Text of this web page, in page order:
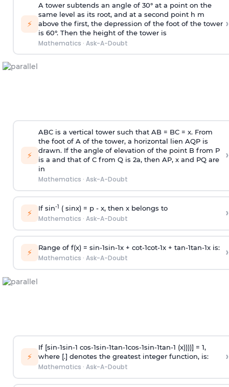
⚡
A tower subtends an angle of 30° at a point on the
same level as its root, and at a second point h m
above the first, the depression of the foot of the tower
is 60°. Then the height of the tower is
Mathematics · Ask-A-Doubt
›
⚡
ABC is a vertical tower such that AB = BC = x. From
the foot of A of the tower, a horizontal lien AQP is
drawn. If the angle of elevation of the point B from P
is a and that of C from Q is 2a, then AP, x and PQ are
in
Mathematics · Ask-A-Doubt
›
⚡ If sin-1 ( sinx) = p- x, then x belongs to
Mathematics · Ask-A-Doubt ›
⚡ Range of f(x) = sin-1sin-1x + cot-1cot-1x + tan-1tan-1x is:
Mathematics · Ask-A-Doubt ›
⚡
If [sin-1sin-1 cos-1sin-1tan-1cos-1sin-1tan-1 (x))))] = 1,
where [.] denotes the greatest integer function, is:
Mathematics · Ask-A-Doubt
›